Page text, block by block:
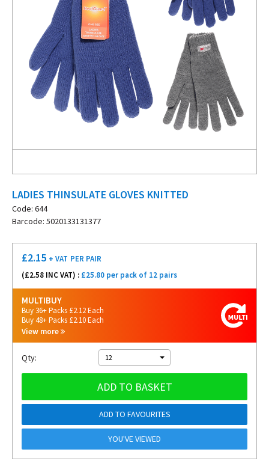
LADIES THINSULATE GLOVES KNITTED
Code: 644
Barcode: 5020133131377
£2.15 + VAT PER PAIR
(£2.58 INC VAT) : £25.80 per pack of 12 pairs
MULTIBUY
Buy 36+ Packs £2.12 Each
Buy 48+ Packs £2.10 Each
View more
Qty: 12
ADD TO BASKET
ADD TO FAVOURITES
YOU'VE VIEWED